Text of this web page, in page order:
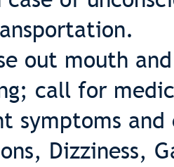
out mouth
call for
symptoms
Dizziness,